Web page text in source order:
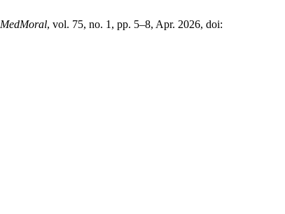
MedMoral, vol. 75, no. 1, pp. 5–8, Apr. 2026, doi: